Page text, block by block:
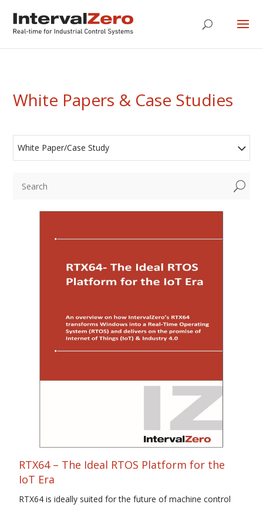
White Papers & Case Studies
White Paper/Case Study
U
RTX64 – The Ideal RTOS Platform for the
IoT Era
RTX64 is ideally suited for the future of machine control